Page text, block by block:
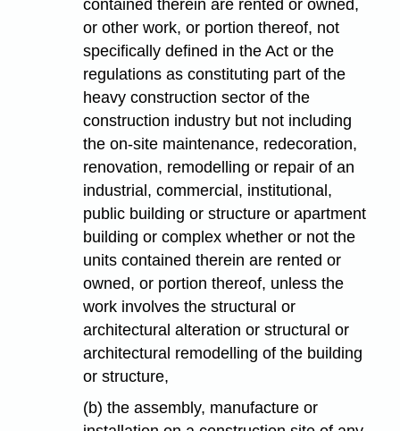
contained therein are rented or owned,
or other work, or portion thereof, not
specifically defined in the Act or the
regulations as constituting part of the
heavy construction sector of the
construction industry but not including
the on-site maintenance, redecoration,
renovation, remodelling or repair of an
industrial, commercial, institutional,
public building or structure or apartment
building or complex whether or not the
units contained therein are rented or
owned, or portion thereof, unless the
work involves the structural or
architectural alteration or structural or
architectural remodelling of the building
or structure,
(b) the assembly, manufacture or